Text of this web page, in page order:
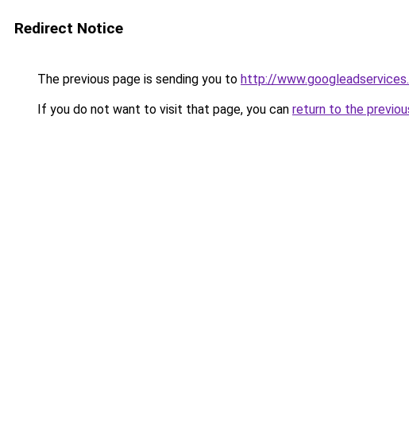
Redirect Notice
The previous page is sending you to http://
If you do not want to visit that page, you can return to the